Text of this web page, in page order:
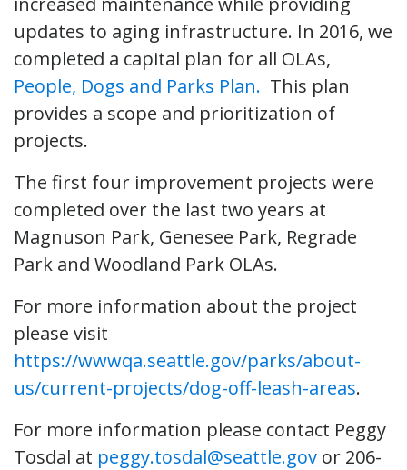
updates to aging infrastructure. In 2016, we
completed a capital plan for all OLAs,
People, Dogs and Parks Plan. This plan
provides a scope and prioritization of
projects.
The first four improvement projects were
completed over the last two years at
Magnuson Park, Genesee Park, Regrade
Park and Woodland Park OLAs.
For more information about the project
please visit
https://wwwqa.seattle.gov/parks/about-
us/current-projects/dog-off-leash-areas.
For more information please contact Peggy
Tosdal at peggy.tosdal@seattle.gov or 206-